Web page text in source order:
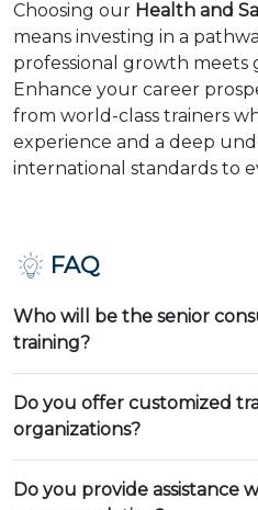
Choosing our Health and
means investing in a
professional growth meets
Enhance your career
from world-class trainers
experience and a deep
international standards to
FAQ
Who will be the senior
training?
Do you offer customized
organizations?
Do you provide assistance